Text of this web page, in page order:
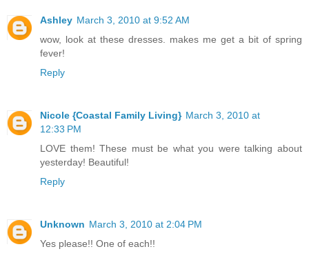
Ashley March 3, 2010 at 9:52 AM
wow, look at these dresses. makes me get a bit of spring
fever!
Reply
Nicole {Coastal Family Living} March 3, 2010 at
12:33 PM
LOVE them! These must be what you were talking about
yesterday! Beautiful!
Reply
Unknown March 3, 2010 at 2:04 PM
Yes please!! One of each!!